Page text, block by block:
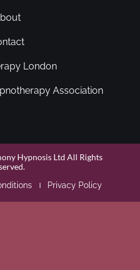
London
Association
Hypnosis Ltd All Rights
Privacy Policy